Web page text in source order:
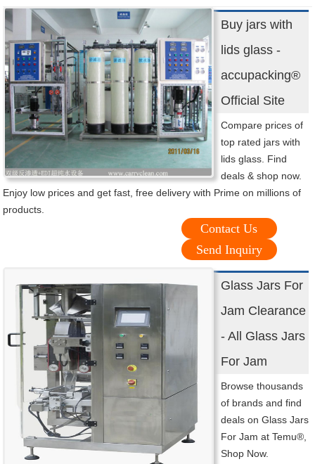
Buy jars with
lids glass -
accupacking®
Official Site
Compare prices of
top rated jars with
lids glass. Find
deals & shop now.
Enjoy low prices and get fast, free delivery with Prime on millions of
products.
Contact Us
Send Inquiry
Glass Jars For
Jam Clearance
- All Glass Jars
For Jam
Browse thousands
of brands and find
deals on Glass Jars
For Jam at Temu®,
Shop Now.